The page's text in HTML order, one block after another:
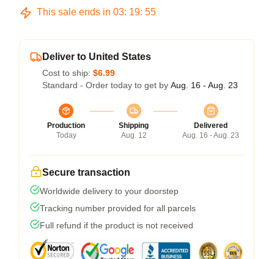
This sale ends in 03: 19: 54
Deliver to United States
Cost to ship: $6.99
Standard - Order today to get by Aug. 16 - Aug. 23
Production
Today
Shipping
Aug. 12
Delivered
Aug. 16 - Aug. 23
Secure transaction
Worldwide delivery to your doorstep
Tracking number provided for all parcels
Full refund if the product is not received